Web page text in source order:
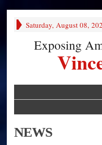
Saturday, August 08,
Exposing
NEWS